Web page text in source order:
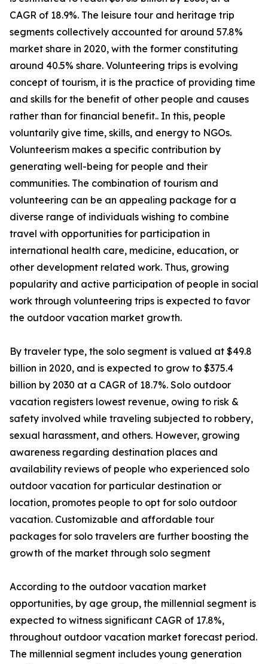
CAGR of 18.9%. The leisure tour and heritage trip
segments collectively accounted for around 57.8%
market share in 2020, with the former constituting
around 40.5% share. Volunteering trips is evolving
concept of tourism, it is the practice of providing time
and skills for the benefit of other people and causes
rather than for financial benefit.. In this, people
voluntarily give time, skills, and energy to NGOs.
Volunteerism makes a specific contribution by
generating well-being for people and their
communities. The combination of tourism and
volunteering can be an appealing package for a
diverse range of individuals wishing to combine
travel with opportunities for participation in
international health care, medicine, education, or
other development related work. Thus, growing
popularity and active participation of people in social
work through volunteering trips is expected to favor
the outdoor vacation market growth.
By traveler type, the solo segment is valued at $49.8
billion in 2020, and is expected to grow to $375.4
billion by 2030 at a CAGR of 18.7%. Solo outdoor
vacation registers lowest revenue, owing to risk &
safety involved while traveling subjected to robbery,
sexual harassment, and others. However, growing
awareness regarding destination places and
availability reviews of people who experienced solo
outdoor vacation for particular destination or
location, promotes people to opt for solo outdoor
vacation. Customizable and affordable tour
packages for solo travelers are further boosting the
growth of the market through solo segment
According to the outdoor vacation market
opportunities, by age group, the millennial segment is
expected to witness significant CAGR of 17.8%,
throughout outdoor vacation market forecast period.
The millennial segment includes young generation